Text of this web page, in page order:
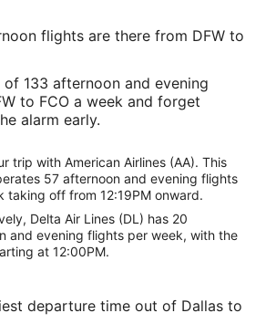
flights are there from DFW to
133 afternoon and evening
to FCO a week and forget
alarm early.
trip with American Airlines (AA). This
57 afternoon and evening flights
taking off from 12:19PM onward.
Delta Air Lines (DL) has 20
and evening flights per week, with the
at 12:00PM.
departure time out of Dallas to